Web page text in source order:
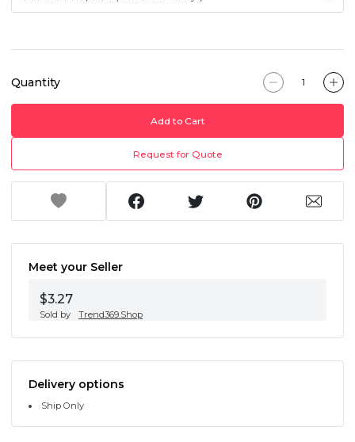
Quantity
Add to Cart
Request for Quote
Meet your Seller
$3.27
Sold by Trend369.Shop
Delivery options
Ship Only